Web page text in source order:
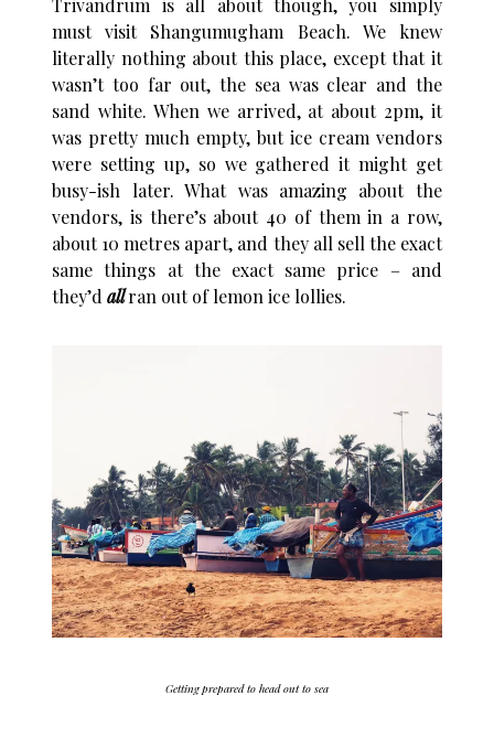
Trivandrum is all about though, you simply
must visit Shangumugham Beach. We knew
literally nothing about this place, except that it
wasn’t too far out, the sea was clear and the
sand white. When we arrived, at about 2pm, it
was pretty much empty, but ice cream vendors
were setting up, so we gathered it might get
busy-ish later. What was amazing about the
vendors, is there’s about 40 of them in a row,
about 10 metres apart, and they all sell the exact
same things at the exact same price – and
they’dallran out of lemon ice lollies.
Getting prepared to head out to sea